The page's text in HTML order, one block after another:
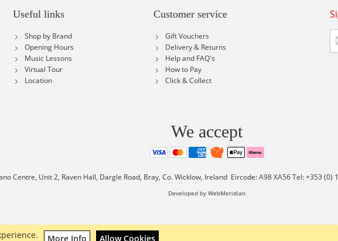
More Info Allow Cookies
Useful links
Shop by Brand
Opening Hours
Music Lessons
Virtual Tour
Location
Customer service
Gift Vouchers
Delivery & Returns
Help and FAQ's
How to Pay
Click & Collect
Up
for
We accept
Centre, Unit 2, Raven Hall, Dargle Road, Bray, Co. Wicklow, Ireland Eircode: A98 XA56 Tel: +353 (0)
Developed by WebMeridian